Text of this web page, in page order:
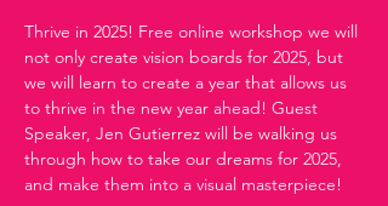
Thrive in 2025! Free online workshop we will
not only create vision boards for 2025, but
we will learn to create a year that allows us
to thrive in the new year ahead! Guest
Speaker, Jen Gutierrez will be walking us
through how to take our dreams for 2025,
and make them into a visual masterpiece!